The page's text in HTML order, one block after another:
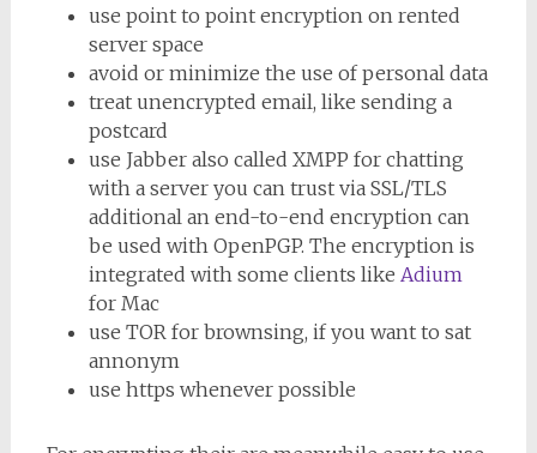
use point to point encryption on rented
server space
avoid or minimize the use of personal data
treat unencrypted email, like sending a
postcard
use Jabber also called XMPP for chatting
with a server you can trust via SSL/TLS
additional an end-to-end encryption can
be used with OpenPGP. The encryption is
integrated with some clients like Adium
for Mac
use TOR for brownsing, if you want to sat
annonym
use https whenever possible